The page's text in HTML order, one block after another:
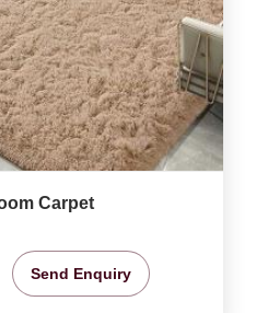
Carpet
Send Enquiry